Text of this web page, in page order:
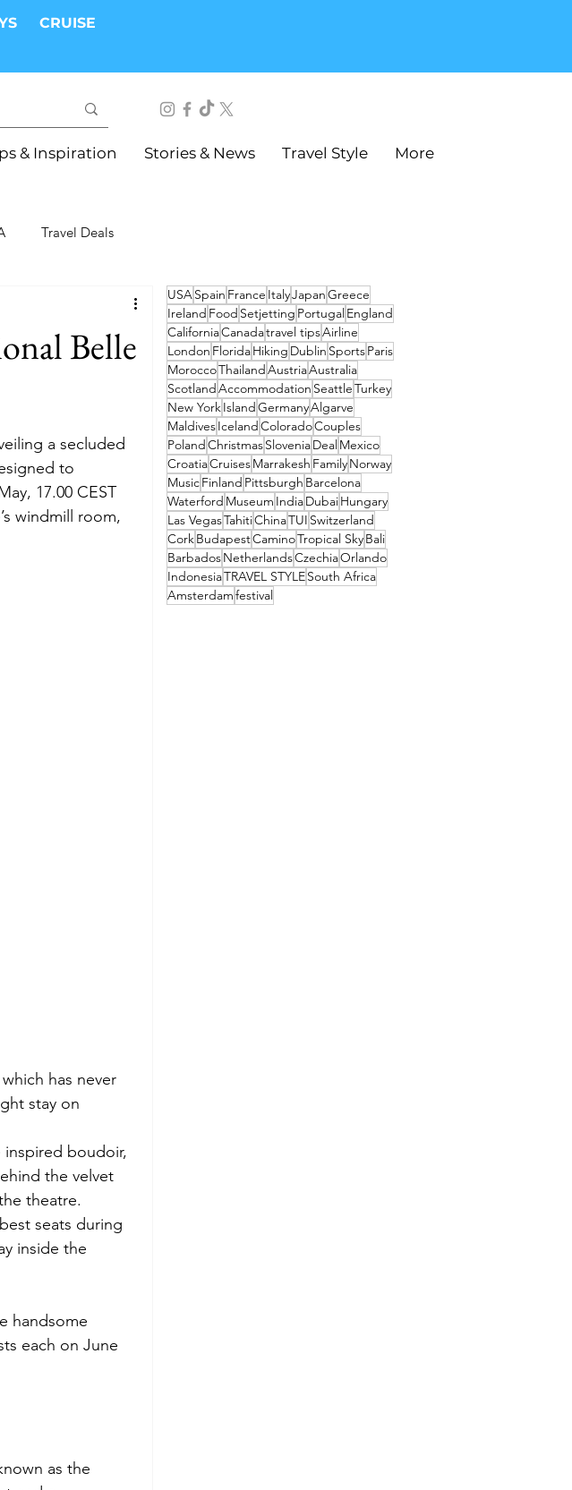
CRUISE
& Inspiration Stories & News Travel Style More
Travel Deals
& Touring
lapland
Belle
a secluded
to
17.00 CEST
windmill room,
has never
stay on
boudoir,
the velvet
theatre.
seats during
inside the
handsome
each on June
as the
USASpain France ItalyJapanGreece
Ireland Food Setjetting PortugalEngland
CaliforniaCanadatravel tipsAirline
London FloridaHiking Dublin SportsParis
MoroccoThailandAustriaAustralia
ScotlandAccommodation SeattleTurkey
New YorkIslandGermanyAlgarve
MaldivesIcelandColoradoCouples
PolandChristmasSloveniaDealMexico
CroatiaCruisesMarrakesh FamilyNorway
MusicFinland Pittsburgh Barcelona
Waterford Museum IndiaDubaiHungary
Las VegasTahitiChinaTUI Switzerland
CorkBudapestCaminoTropical SkyBali
BarbadosNetherlandsCzechiaOrlando
IndonesiaTRAVEL STYLESouth Africa
Amsterdamfestival